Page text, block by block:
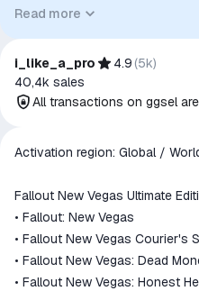
intended purpose or
sponsorship, or endorsement
implied unless expressly stated.
Read more
i_like_a_pro 4.9 (5k)
40,4k sales
All transactions on ggsel
All transactions on
The money is reserved in
ggsel account
We will refund your
goods are not received or
match the description
Activation region: Global /
Fallout New Vegas Ultimate
• Fallout: New Vegas
• Fallout New Vegas Courier's
• Fallout New Vegas: Dead
• Fallout New Vegas: Honest